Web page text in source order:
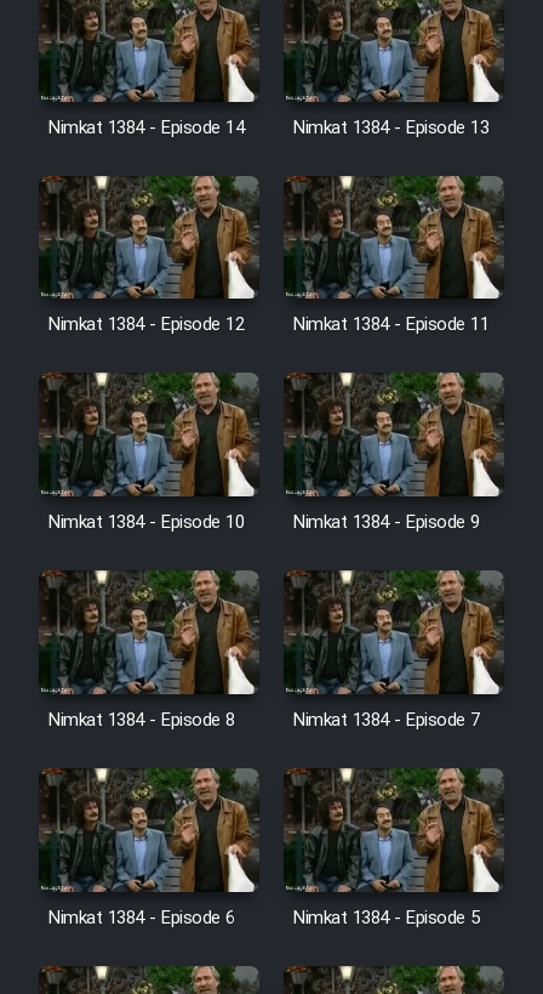
Film Jangju Pirooz
Film Padzahr
Film Shab Rubah
Film Shah Khamush
Film Fil Dar Tariki
Film Farsh Bad
Film In Haft Nafar
Film Fani
Cartoon Galiver - Kamel
(Dooble Farsi)
Film Shire Talayi (Dooble
Farsi)
Jahanami (Dooble Farsi)
Film Dastbord Be Bank (Dooble
Farsi)
Film Alpagoor (Dooble Farsi)
Film Herfeyi (Dooble Farsi)
Nimkat 1384 - Episode 14 Nimkat 1384 - Episode 13
Nimkat 1384 - Episode 12 Nimkat 1384 - Episode 11
Nimkat 1384 - Episode 10 Nimkat 1384 - Episode 9
Nimkat 1384 - Episode 8 Nimkat 1384 - Episode 7
Nimkat 1384 - Episode 6 Nimkat 1384 - Episode 5